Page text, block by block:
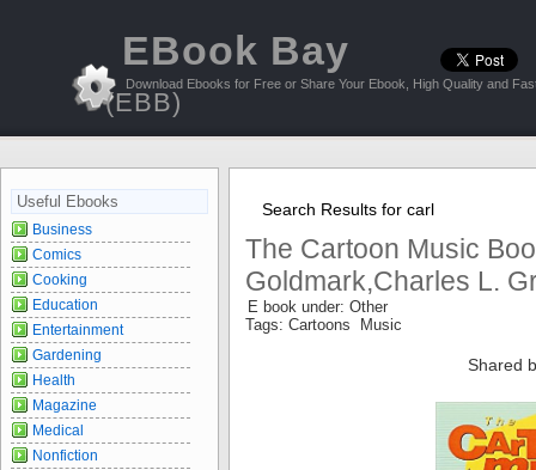
EBook Bay
(EBB)
Download Ebooks for Free or Share Your Ebook, High Quality and
Search Results for carl
The Cartoon Music
Goldmark,Charles L.
E book under: Other
Tags: Cartoons Music
Shared
Useful Ebooks
Business
Comics
Cooking
Education
Entertainment
Gardening
Health
Magazine
Medical
Nonfiction